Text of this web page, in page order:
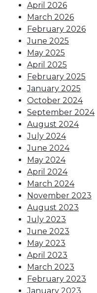
April 2026
March 2026
February 2026
June 2025
May 2025
April 2025
February 2025
January 2025
October 2024
September 2024
August 2024
July 2024
June 2024
May 2024
April 2024
March 2024
November 2023
August 2023
July 2023
June 2023
May 2023
April 2023
March 2023
February 2023
January 2023